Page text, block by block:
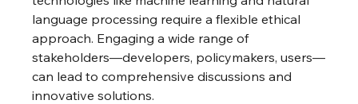
language processing require a flexible ethical
approach. Engaging a wide range of
stakeholders—developers, policymakers, users—
can lead to comprehensive discussions and
innovative solutions.